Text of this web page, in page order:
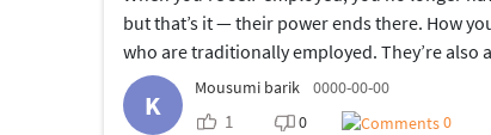
but that’s it — their power ends there. How
who are traditionally employed. They’re also
K
Mousumi barik 0000-00-00
1 0 0